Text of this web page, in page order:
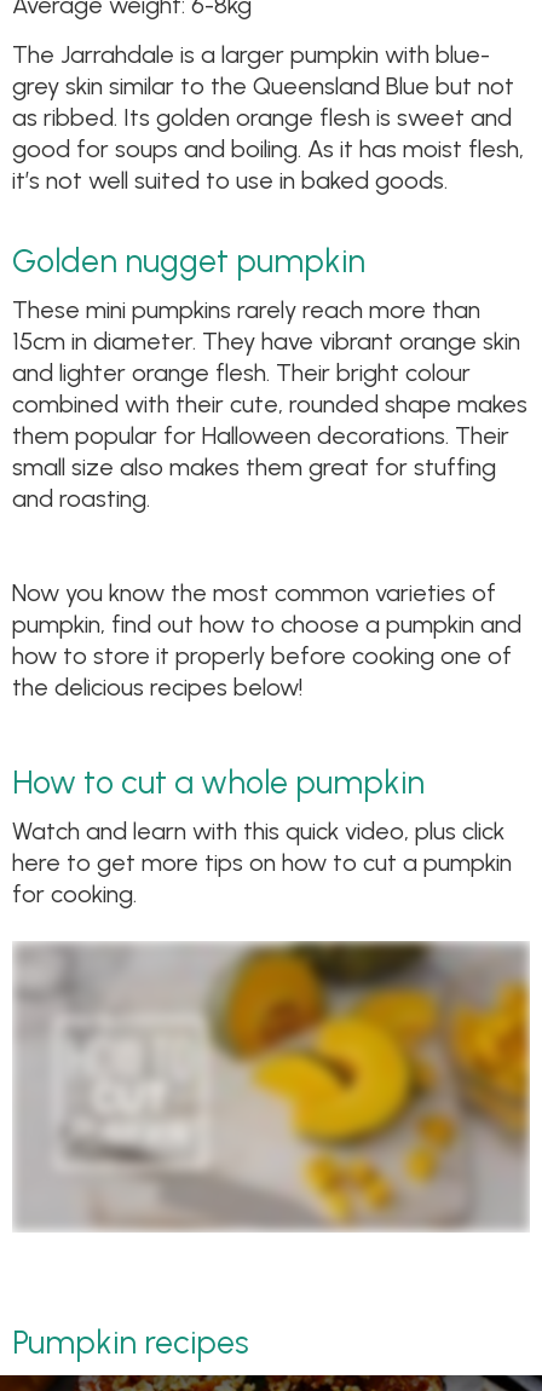
The Jarrahdale is a larger pumpkin with blue-
grey skin similar to the Queensland Blue but not
as ribbed. Its golden orange flesh is sweet and
good for soups and boiling. As it has moist flesh,
it’s not well suited to use in baked goods.
Golden nugget pumpkin
These mini pumpkins rarely reach more than
15cm in diameter. They have vibrant orange skin
and lighter orange flesh. Their bright colour
combined with their cute, rounded shape makes
them popular for Halloween decorations. Their
small size also makes them great for stuffing
and roasting.
Now you know the most common varieties of
pumpkin, find out how to choose a pumpkin and
how to store it properly before cooking one of
the delicious recipes below!
How to cut a whole pumpkin
Watch and learn with this quick video, plus click
here to get more tips on how to cut a pumpkin
for cooking.
Pumpkin recipes